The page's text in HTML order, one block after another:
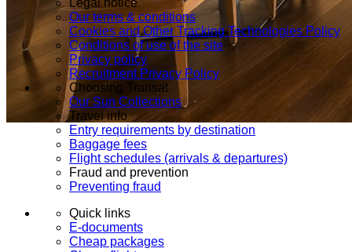
Legal notice
Our terms & conditions
Cookies and Other Tracking Technologies Policy
Conditions of use of the site
Privacy policy
Recruitment Privacy Policy
Choosing Transat
Our Sun Collections
Travel info
Entry requirements by destination
Baggage fees
Flight schedules (arrivals & departures)
Fraud and prevention
Preventing fraud
Quick links
E-documents
Cheap packages